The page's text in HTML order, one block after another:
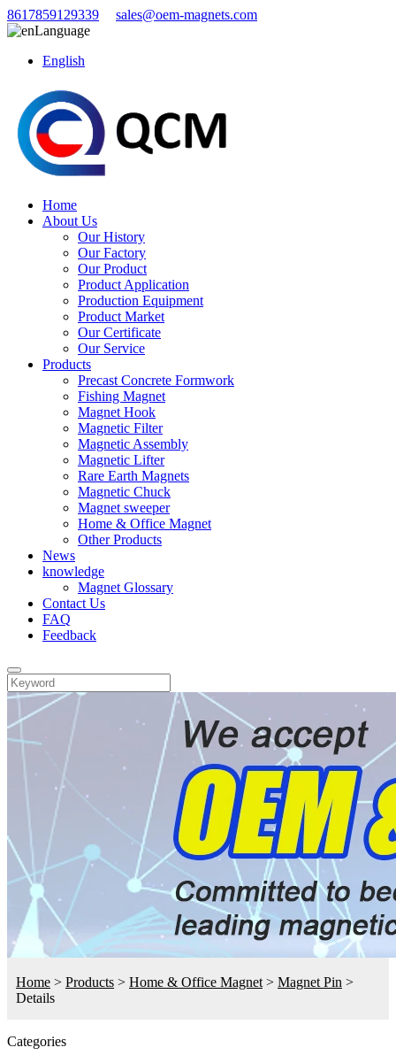
8617859129339
sales@oem-magnets.com
Language
English
Home
About Us
Our History
Our Factory
Our Product
Product Application
Production Equipment
Product Market
Our Certificate
Our Service
Products
Precast Concrete Formwork
Fishing Magnet
Magnet Hook
Magnetic Filter
Magnetic Assembly
Magnetic Lifter
Rare Earth Magnets
Magnetic Chuck
Magnet sweeper
Home & Office Magnet
Other Products
News
knowledge
Magnet Glossary
Contact Us
FAQ
Feedback
Home > Products > Home & Office Magnet > Magnet Pin >
Details
Categories